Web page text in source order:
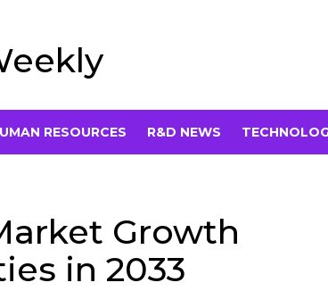
RESOURCES R&D NEWS
Growth
in 2033